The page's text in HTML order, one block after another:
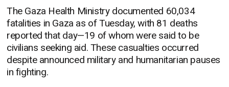
The Gaza Health Ministry documented 60,034
fatalities in Gaza as of Tuesday, with 81 deaths
reported that day—19 of whom were said to be
civilians seeking aid. These casualties occurred
despite announced military and humanitarian pauses
in fighting.